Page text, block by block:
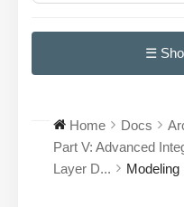
☰
Home Docs
Part V: Advanced
Layer D...
Modeling